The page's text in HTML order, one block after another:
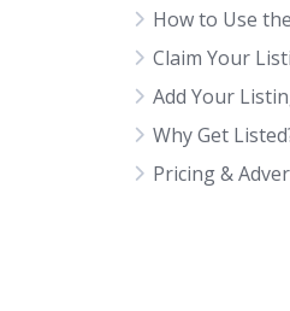
How to Use
Claim Your
Add Your
Why Get
Pricing &